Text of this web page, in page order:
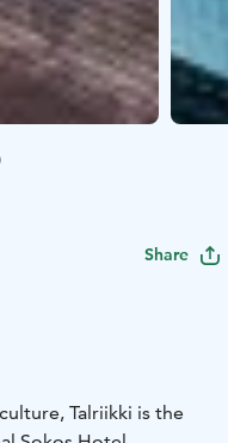
Share
Talriikki is the